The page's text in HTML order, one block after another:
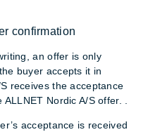
confirmation
an offer is only
buyer accepts it in
receives the acceptance
Nordic A/S offer. .
acceptance is received